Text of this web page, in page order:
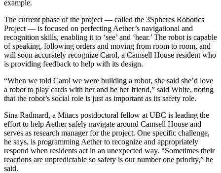
example.
The current phase of the project — called the 3Spheres Robotics
Project — is focused on perfecting Aether’s navigational and
recognition skills, enabling it to ‘see’ and ‘hear.’ The robot is capable
of speaking, following orders and moving from room to room, and
will soon accurately recognize Carol, a Camsell House resident who
is providing feedback to help with its design.
“When we told Carol we were building a robot, she said she’d love
a robot to play cards with her and be her friend,” said White, noting
that the robot’s social role is just as important as its safety role.
Sina Radmard, a Mitacs postdoctoral fellow at UBC is leading the
effort to help Aether safely navigate around Camsell House and
serves as research manager for the project. One specific challenge,
he says, is programming Aether to recognize and appropriately
respond when residents act in an unexpected way. “Sometimes their
reactions are unpredictable so safety is our number one priority,” he
said.